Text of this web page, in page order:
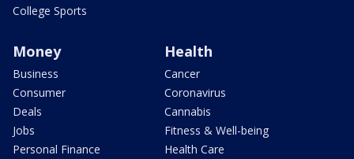
College Sports
Money
Business
Consumer
Deals
Jobs
Personal Finance
Health
Cancer
Coronavirus
Cannabis
Fitness & Well-being
Health Care